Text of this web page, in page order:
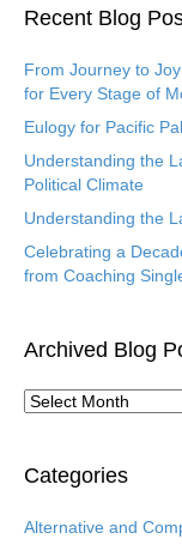
Recent Blog
From Journey to
for Every Stage of
Eulogy for Pacific
Understanding the
Political Climate
Understanding the
Celebrating a
from Coaching
Archived Blog
A
h
v
Categories
Alternative and